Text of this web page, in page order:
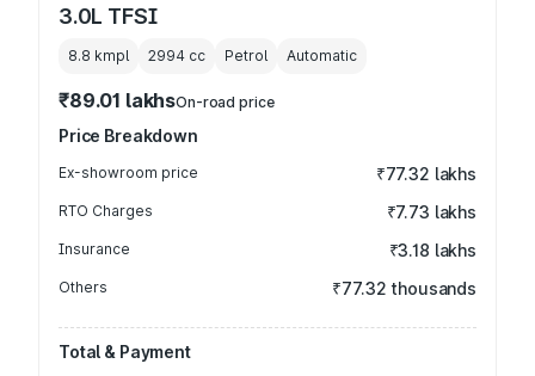
3.0L TFSI
8.8 kmpl 2994 cc Petrol Automatic
₹89.01 lakhsOn-road price
Price Breakdown
Ex-showroom price ₹77.32 lakhs
RTO Charges ₹7.73 lakhs
Insurance ₹3.18 lakhs
Others ₹77.32 thousands
Total & Payment